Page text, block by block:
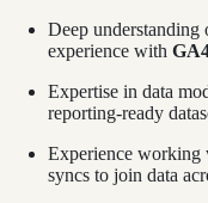
Deep understanding
experience with
Expertise in data
reporting-ready
Experience working
syncs to join data